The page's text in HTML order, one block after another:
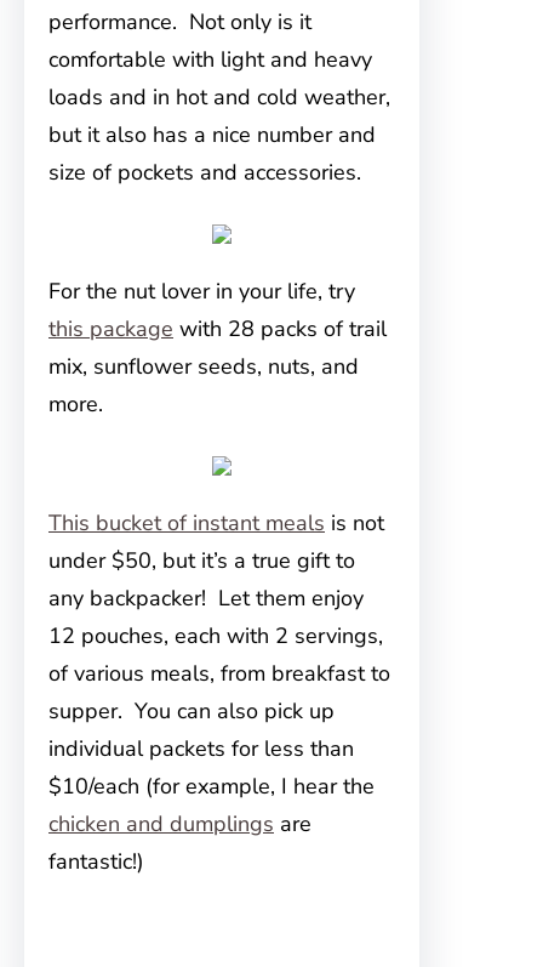
performance. Not only is it
comfortable with light and heavy
loads and in hot and cold weather,
but it also has a nice number and
size of pockets and accessories.
For the nut lover in your life, try
this package with 28 packs of trail
mix, sunflower seeds, nuts, and
more.
This bucket of instant meals is not
under $50, but it’s a true gift to
any backpacker! Let them enjoy
12 pouches, each with 2 servings,
of various meals, from breakfast to
supper. You can also pick up
individual packets for less than
$10/each (for example, I hear the
chicken and dumplings are
fantastic!)